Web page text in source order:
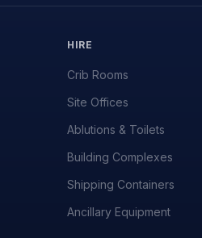
HIRE
Crib Rooms
Site Offices
Ablutions & Toilets
Building Complexes
Shipping Containers
Ancillary Equipment